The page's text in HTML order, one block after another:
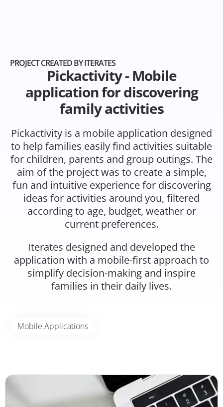
PROJECT CREATED BY ITERATES
Pickactivity - Mobile
application for discovering
family activities
Pickactivity is a mobile application designed
to help families easily find activities suitable
for children, parents and group outings. The
aim of the project was to create a simple,
fun and intuitive experience for discovering
ideas for activities around you, filtered
according to age, budget, weather or
current preferences.
Iterates designed and developed the
application with a mobile-first approach to
simplify decision-making and inspire
families in their daily lives.
Mobile Applications